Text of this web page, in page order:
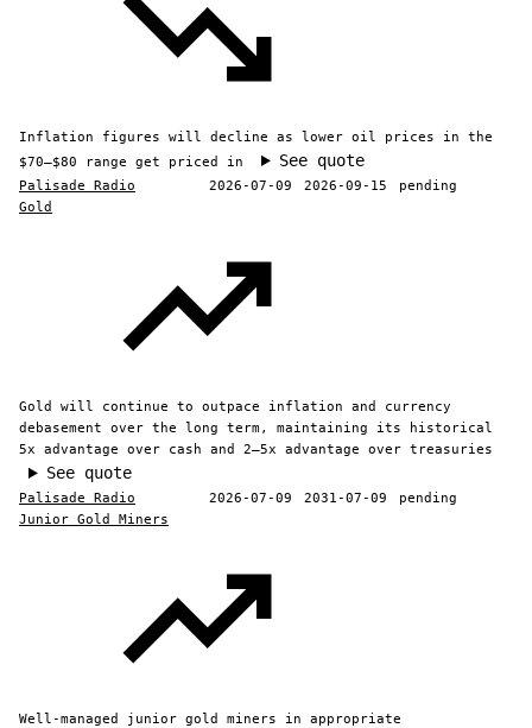
Inflation figures will decline as lower oil prices in the
$70–$80 range get priced in
See quote
Palisade Radio 2026-07-09 2026-09-15
pending
Gold
Gold will continue to outpace inflation and currency
debasement over the long term, maintaining its historical
5x advantage over cash and 2–5x advantage over treasuries
See quote
Palisade Radio 2026-07-09 2031-07-09
pending
Junior Gold Miners
Well-managed junior gold miners in appropriate